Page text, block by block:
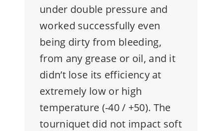
under double pressure and
worked successfully even
being dirty from bleeding,
from any grease or oil, and it
didn’t lose its efficiency at
extremely low or high
temperature (-40 / +50). The
tourniquet did not impact soft